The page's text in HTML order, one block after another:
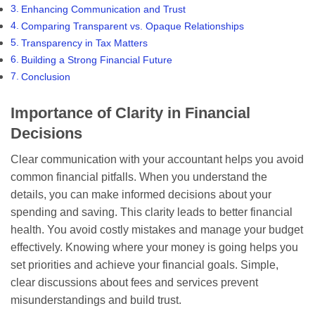
Enhancing Communication and Trust
Comparing Transparent vs. Opaque Relationships
Transparency in Tax Matters
Building a Strong Financial Future
Conclusion
Importance of Clarity in Financial
Decisions
Clear communication with your accountant helps you avoid
common financial pitfalls. When you understand the
details, you can make informed decisions about your
spending and saving. This clarity leads to better financial
health. You avoid costly mistakes and manage your budget
effectively. Knowing where your money is going helps you
set priorities and achieve your financial goals. Simple,
clear discussions about fees and services prevent
misunderstandings and build trust.